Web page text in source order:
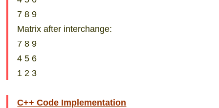
7 8 9
Matrix after interchange:
7 8 9
4 5 6
1 2 3
C++ Code Implementation